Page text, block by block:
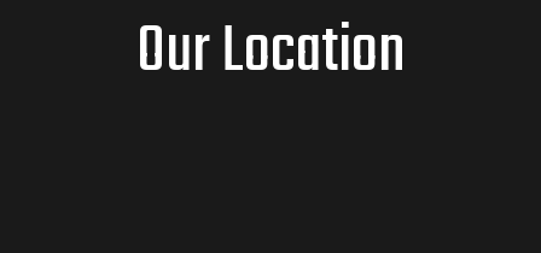
Our Location